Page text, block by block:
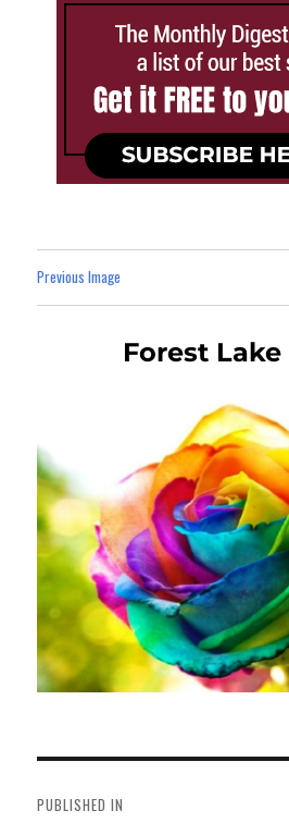
Previous Image
Forest Lake
navigation
PUBLISHED IN